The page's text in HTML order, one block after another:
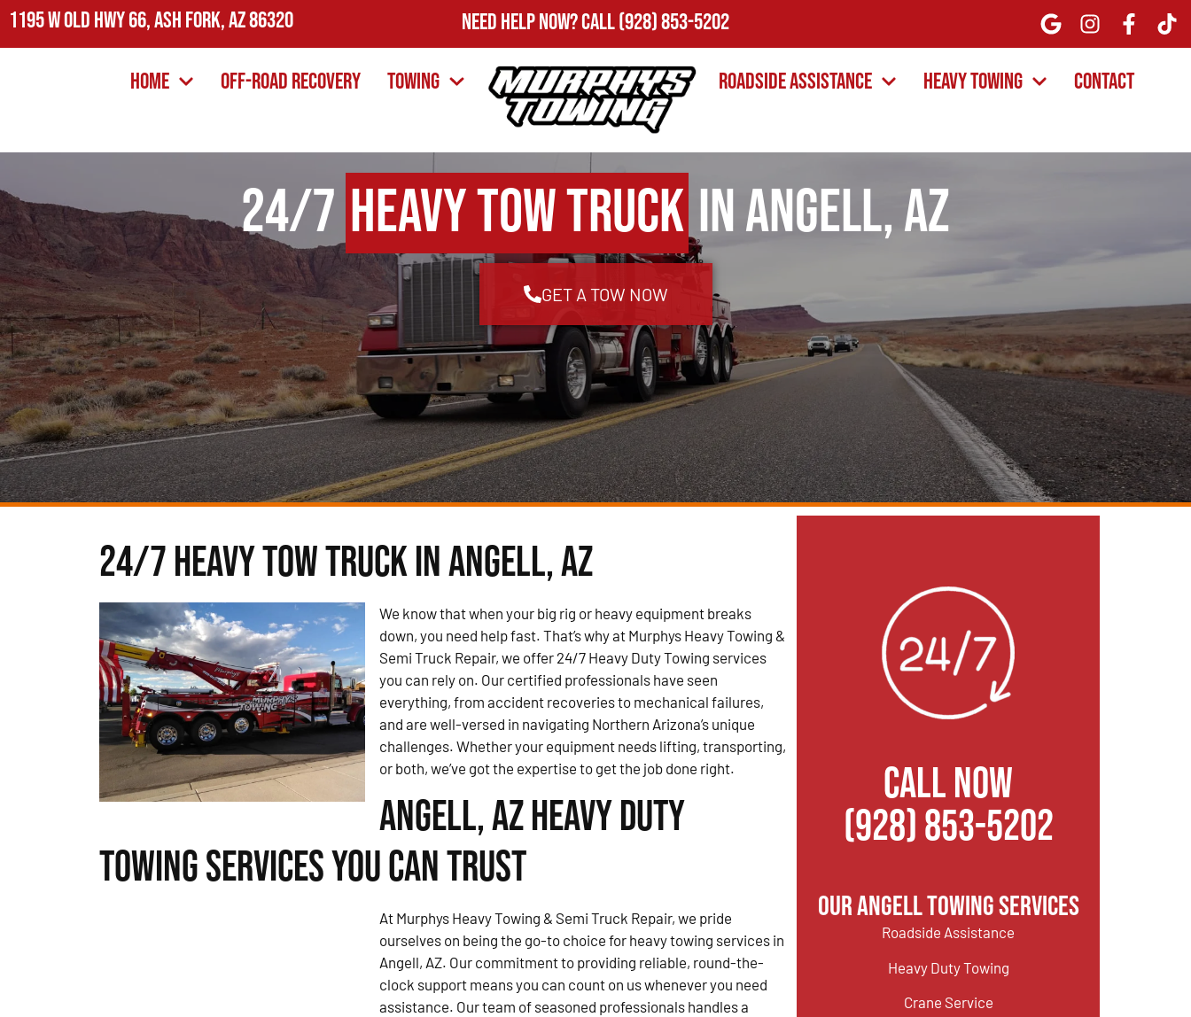
1195 W Old Hwy 66, Ash Fork, AZ 86320 Need Help Now?Call(928) 853-5202
Home Off-Road Recovery Towing Roadside Assistance Heavy Towing Contact
24/7 Heavy Tow Truck in Angell, AZ
GET A TOW NOW
24/7 Heavy Tow Truck in Angell, AZ
We know that when your big rig or heavy equipment breaks
down, you need help fast. That’s why at Murphys Heavy Towing &
Semi Truck Repair, we offer 24/7 Heavy Duty Towing services
you can rely on. Our certified professionals have seen
everything, from accident recoveries to mechanical failures,
and are well-versed in navigating Northern Arizona’s unique
challenges. Whether your equipment needs lifting, transporting,
or both, we’ve got the expertise to get the job done right.
Angell, AZ Heavy Duty
Towing Services You Can Trust
At Murphys Heavy Towing & Semi Truck Repair, we pride
ourselves on being the go-to choice for heavy towing services in
Angell, AZ. Our commitment to providing reliable, round-the-
clock support means you can count on us whenever you need
assistance. Our team of seasoned professionals handles a
CALL NOW
(928) 853-5202
Our Angell Towing Services
Roadside Assistance
Heavy Duty Towing
Crane Service